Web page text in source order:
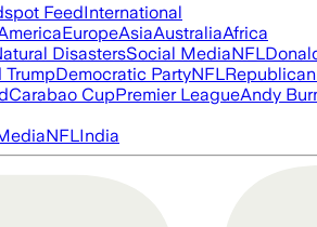
FeedInternational
EuropeAsiaAustraliaAfrica
DisastersSocial MediaNFL
TrumpDemocratic PartyNFL
Carabao CupPremier LeagueAndy
NFLIndia